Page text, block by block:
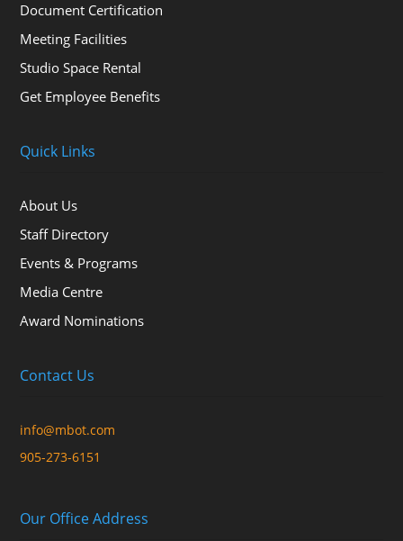
Document Certification
Meeting Facilities
Studio Space Rental
Get Employee Benefits
Quick Links
About Us
Staff Directory
Events & Programs
Media Centre
Award Nominations
Contact Us
info@mbot.com
905-273-6151
Our Office Address